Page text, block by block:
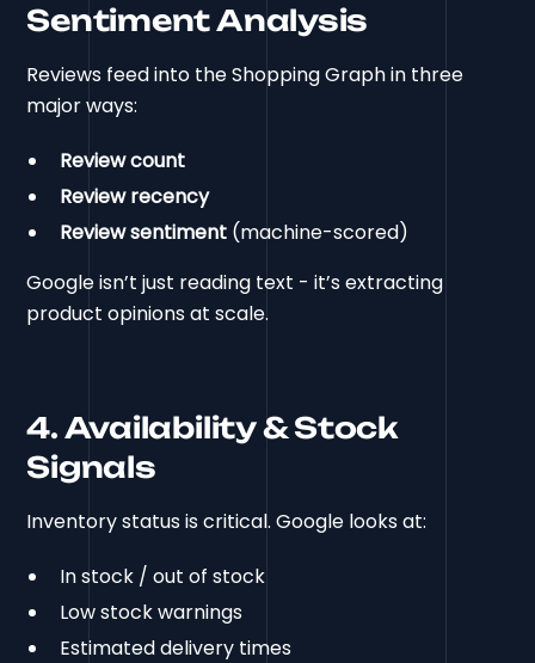
Sentiment Analysis
Reviews feed into the Shopping Graph in three
major ways:
Review count
Review recency
Review sentiment (machine-scored)
Google isn’t just reading text - it’s extracting
product opinions at scale.
4. Availability & Stock
Signals
Inventory status is critical. Google looks at:
In stock / out of stock
Low stock warnings
Estimated delivery times